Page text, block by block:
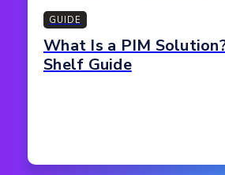
GUIDE
What Is a PIM
Shelf Guide